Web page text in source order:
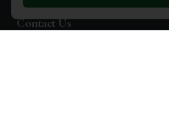
Contact Us